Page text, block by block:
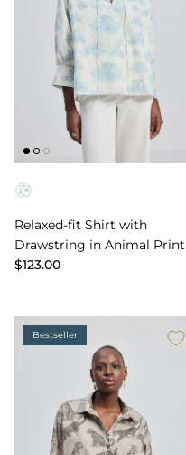
Color
Relaxed-fit Shirt with
Drawstring in Animal Print
$123.00
Bestseller